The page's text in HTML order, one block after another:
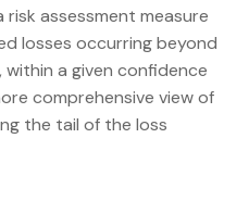
risk assessment measure
losses occurring beyond
within a given confidence
comprehensive view of
the tail of the loss